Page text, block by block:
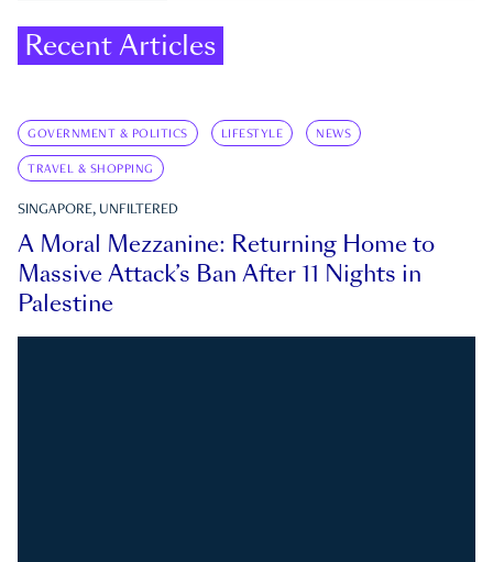
Recent Articles
GOVERNMENT & POLITICS LIFESTYLE NEWS
TRAVEL & SHOPPING
SINGAPORE, UNFILTERED
A Moral Mezzanine: Returning Home to
Massive Attack’s Ban After 11 Nights in
Palestine